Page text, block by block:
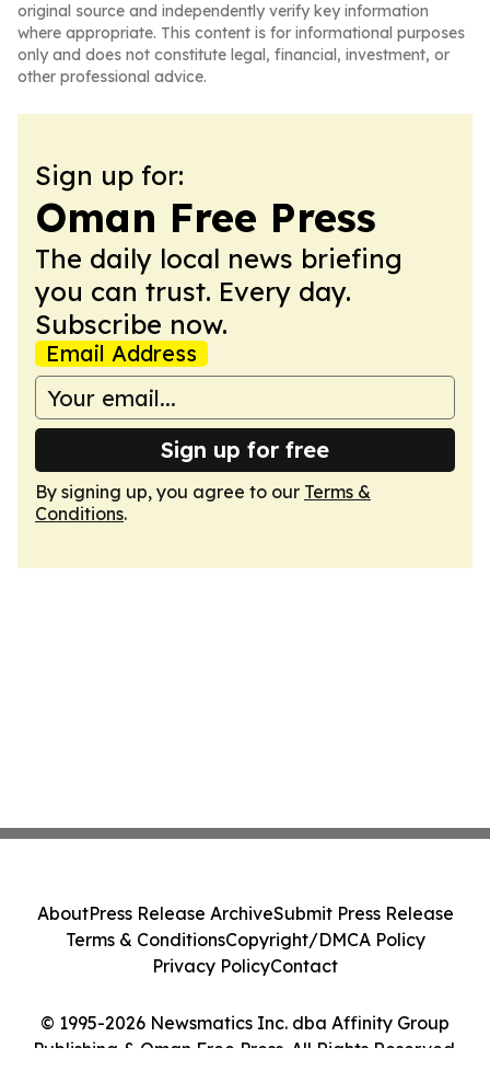
original source and independently verify key information
where appropriate. This content is for informational purposes
only and does not constitute legal, financial, investment, or
other professional advice.
Sign up for:
Oman Free Press
The daily local news briefing
you can trust. Every day.
Subscribe now.
Email Address
Sign up for free
By signing up, you agree to our Terms &
Conditions.
© 1995-2026 Newsmatics Inc. dba Affinity Group
Publishing & Oman Free Press. All Rights Reserved.
AboutPress Release ArchiveSubmit Press Release
Terms & ConditionsCopyright/DMCA Policy
Privacy PolicyContact